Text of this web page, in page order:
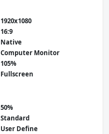
1920x1080
16:9
Native
Computer Monitor
105%
Fullscreen
50%
Standard
User Define